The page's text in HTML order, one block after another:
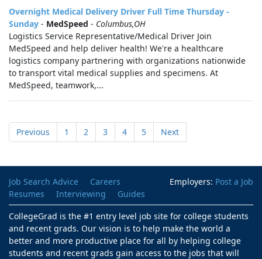
Overnight Medical Delivery Driver Full Time Thursday -
Sunday - MedSpeed - Columbus,OH
Logistics Service Representative/Medical Driver Join
MedSpeed and help deliver health! We're a healthcare
logistics company partnering with organizations nationwide
to transport vital medical supplies and specimens. At
MedSpeed, teamwork,...
Previous 1 2 3 4 5 Next
Employers: Post a Job
Job Search Advice
Careers
Resumes
Interviewing
Guides
CollegeGrad is the #1 entry level job site for college students
and recent grads. Our vision is to help make the world a
better and more productive place for all by helping college
students and recent grads gain access to the jobs that will